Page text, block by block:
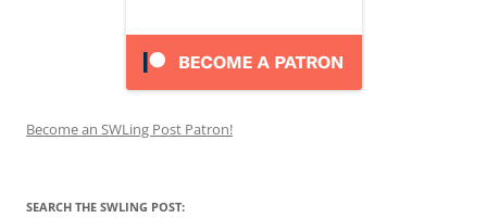
Become an SWLing Post Patron!
SEARCH THE SWLING POST: